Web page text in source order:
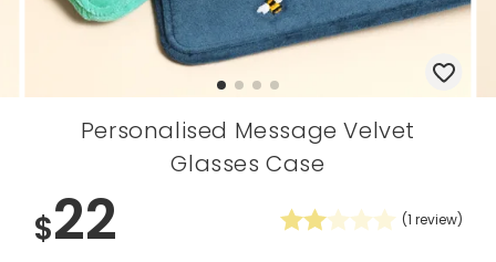
Personalised Message Velvet
Glasses Case
$22 (1 review)